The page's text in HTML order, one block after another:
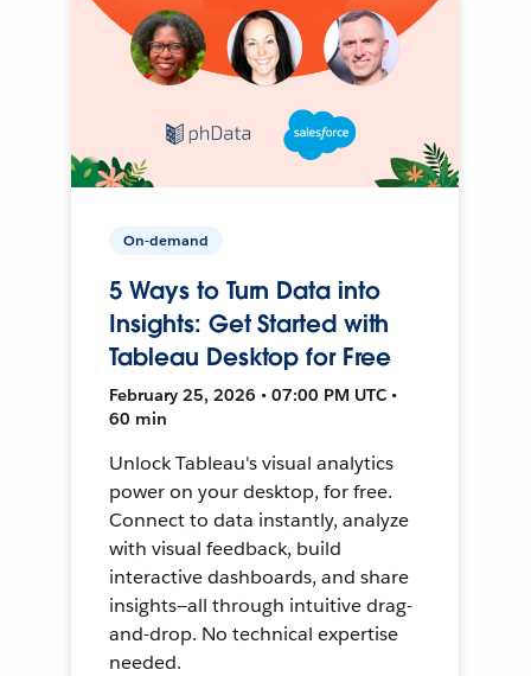
On-demand
5 Ways to Turn Data into
Insights: Get Started with
Tableau Desktop for Free
February 25, 2026 • 07:00 PM UTC •
60 min
Unlock Tableau's visual analytics
power on your desktop, for free.
Connect to data instantly, analyze
with visual feedback, build
interactive dashboards, and share
insights—all through intuitive drag-
and-drop. No technical expertise
needed.